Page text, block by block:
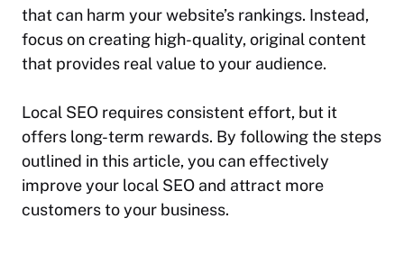
that can harm your website’s rankings. Instead,
focus on creating high-quality, original content
that provides real value to your audience.
Local SEO requires consistent effort, but it
offers long-term rewards. By following the steps
outlined in this article, you can effectively
improve your local SEO and attract more
customers to your business.